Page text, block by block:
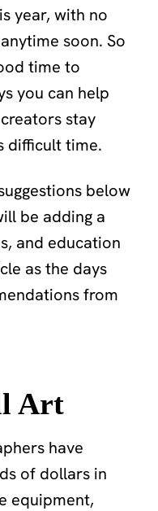
year, with no
soon. So
time to
you can help
stay
difficult time.
below
be adding a
and education
as the days
from
Art
have
of dollars in
equipment,